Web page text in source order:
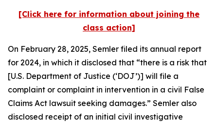
[Click here for information about joining the
class action]
On February 28, 2025, Semler filed its annual report
for 2024, in which it disclosed that “there is a risk that
[U.S. Department of Justice (‘DOJ’)] will file a
complaint or complaint in intervention in a civil False
Claims Act lawsuit seeking damages.” Semler also
disclosed receipt of an initial civil investigative